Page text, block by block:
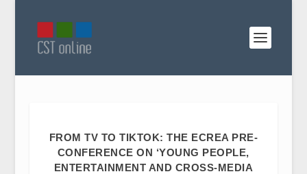
FROM TV TO TIKTOK: THE ECREA PRE-
CONFERENCE ON ‘YOUNG PEOPLE,
ENTERTAINMENT AND CROSS-MEDIA